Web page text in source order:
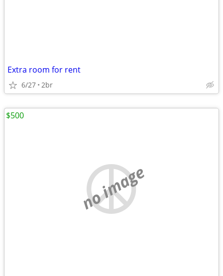
Extra room for rent
6/27 2br
no image
$500